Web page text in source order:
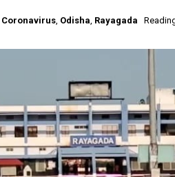
Coronavirus, Odisha, Rayagada